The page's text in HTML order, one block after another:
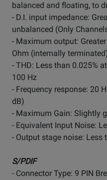
balanced and floating, to
- D.I. input impedance:
unbalanced (Only
- Maximum output:
Ohm (internally
- THD: Less than 0.025%
100 Hz
- Frequency response: 20
dB)
- Maximum Gain: Slightly
- Equivalent Input Noise:
- Output stage noise: Less
S/PDIF
- Connector Type: 9 PIN